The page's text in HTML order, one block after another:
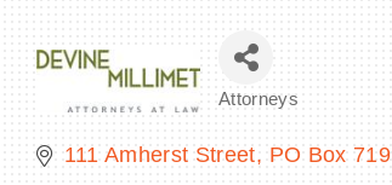
Attorneys
111 Amherst Street PO Box 719